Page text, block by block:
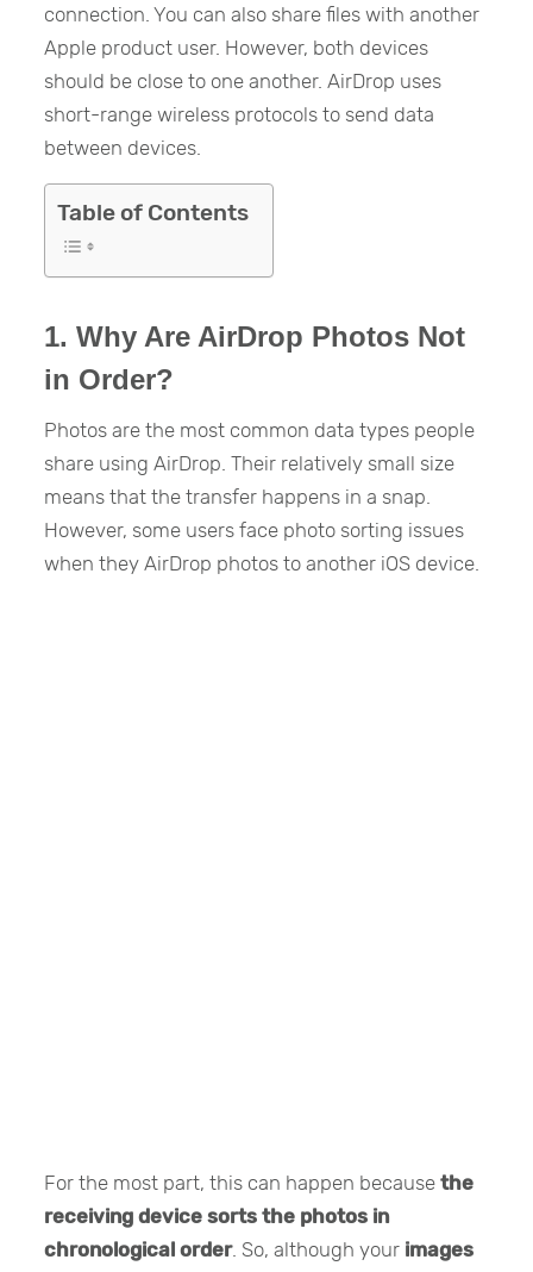
connection. You can also share files with another
Apple product user. However, both devices
should be close to one another. AirDrop uses
short-range wireless protocols to send data
between devices.
Table of Contents
1. Why Are AirDrop Photos Not
in Order?
Photos are the most common data types people
share using AirDrop. Their relatively small size
means that the transfer happens in a snap.
However, some users face photo sorting issues
when they AirDrop photos to another iOS device.
For the most part, this can happen becausethe
receiving device sorts the photos in
chronological order. So, although your images